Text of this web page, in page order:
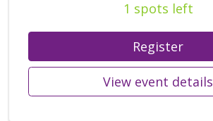
1 spots left
Register
View event details